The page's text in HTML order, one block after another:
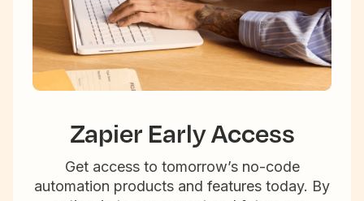
Zapier Early Access
Get access to tomorrow’s no-code
automation products and features today. By